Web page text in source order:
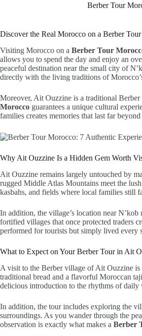
Berber Tour
Discover the Real Morocco on a Berber Tour
Visiting Morocco on a Berber Tour
allows you to spend the day and enjoy an
peaceful destination near the small city of
directly with the living traditions of
Moreover, Ait Ouzzine is a traditional
Morocco guarantees a unique cultural
families creates memories that last far
Why Ait Ouzzine Is a Hidden Gem Worth
Ait Ouzzine remains largely untouched by
rugged Middle Atlas Mountains meet the
kasbahs, and fields where local families still
In addition, the village’s location near
fortified villages that once protected traders
performed for tourists but simply lived every
What to Expect on Your Berber Tour in Ait
A visit to the Berber village of Ait Ouzzine
traditional bread and a flavorful Moroccan
delicious introduction to the rhythms of daily
In addition, the tour includes exploring the
surroundings. As you wander through the
observation is exactly what makes a Berber